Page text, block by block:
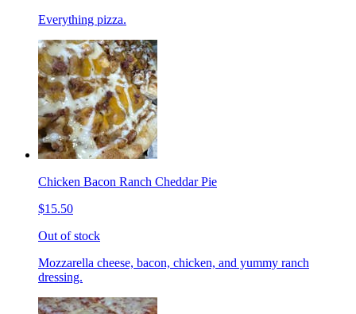
Everything pizza.
Chicken Bacon Ranch Cheddar Pie
$15.50
Out of stock
Mozzarella cheese, bacon, chicken, and yummy ranch
dressing.